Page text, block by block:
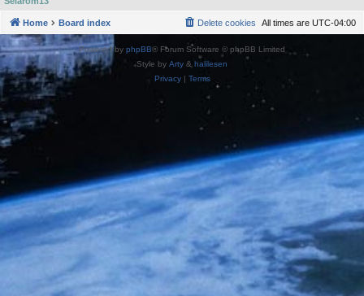
Home Board index All times are UTC-04:00
Delete cookies
Powered by phpBB® Forum Software © phpBB Limited
Style by Arty & halilesen
Privacy| Terms